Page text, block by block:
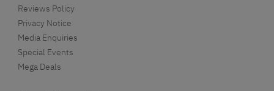
Reviews Policy
Privacy Notice
Media Enquiries
Special Events
Mega Deals